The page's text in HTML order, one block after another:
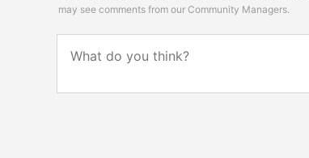
may see comments from our Community Managers.